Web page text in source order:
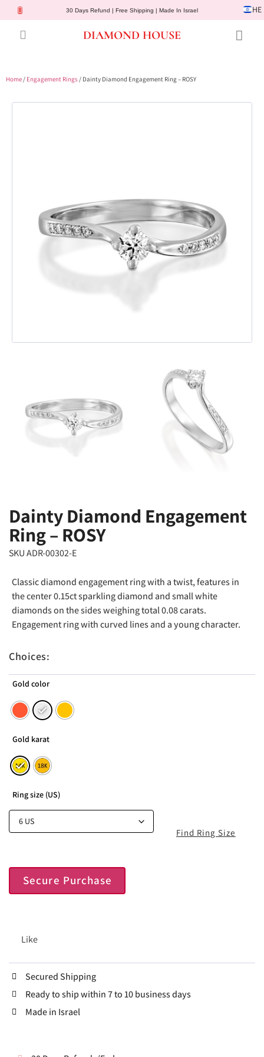
30 Days Refund | Free Shipping | Made In Israel HE
DIAMOND HOUSE
Home/ Engagement Rings/ Dainty Diamond Engagement Ring – ROSY
Dainty Diamond Engagement
Ring – ROSY
SKU ADR-00302-E
Classic diamond engagement ring with a twist, features in
the center 0.15ct sparkling diamond and small white
diamonds on the sides weighing total 0.08 carats.
Engagement ring with curved lines and a young character.
Choices:
Gold color
Gold karat
Ring size (US)
Secure Purchase
Like
Find Ring Size
Secured Shipping
Ready to ship within 7 to 10 business days
Made in Israel